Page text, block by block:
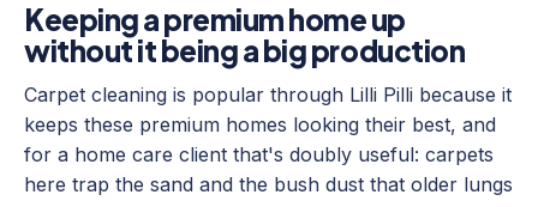
Keeping a premium home up
without it being a big production
Carpet cleaning is popular through Lilli Pilli because it
keeps these premium homes looking their best, and
for a home care client that's doubly useful: carpets
here trap the sand and the bush dust that older lungs